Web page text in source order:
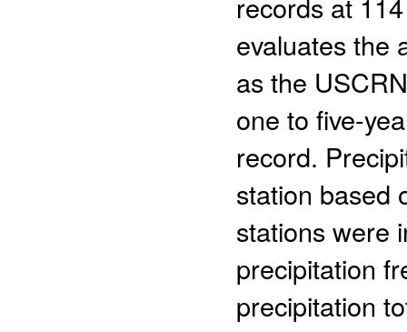
evaluates the
as the
one to five-
record.
station based
stations were
precipitation
precipitation